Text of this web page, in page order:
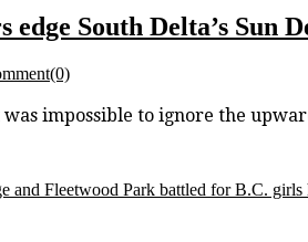
edge South Delta’s
was impossible to ignore the
and Fleetwood Park battled for B.C.